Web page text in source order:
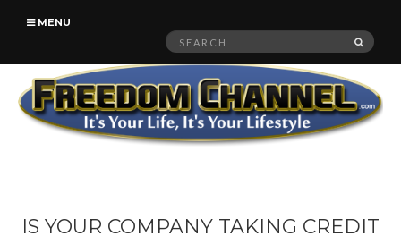
MENU
Search
IS YOUR COMPANY TAKING CREDIT